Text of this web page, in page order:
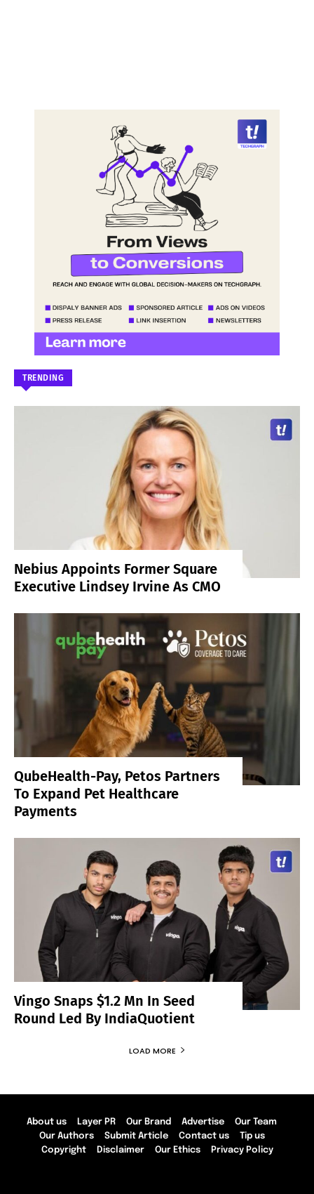
TRENDING
Nebius Appoints Former Square
Executive Lindsey Irvine As CMO
QubeHealth-Pay, Petos Partners
To Expand Pet Healthcare
Payments
Vingo Snaps $1.2 Mn In Seed
Round Led By IndiaQuotient
LOAD MORE
About us Layer PR Our Brand Advertise
Our Team
Our Authors
Submit Article Contact us
Tip us
Copyright
Disclaimer Our Ethics Privacy Policy